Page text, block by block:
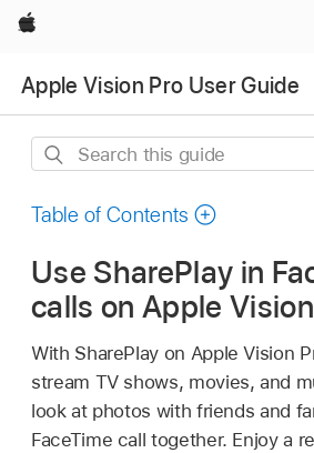
Apple
Apple Vision Pro User Guide
Search
guide
Table of Contents
Use SharePlay in
calls on Apple
With SharePlay on Apple Vision
stream TV shows, movies, and
look at photos with friends and
FaceTime call together. Enjoy a